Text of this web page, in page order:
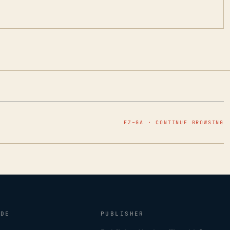
EZ–GA · CONTINUE BROWSING
PUBLISHER